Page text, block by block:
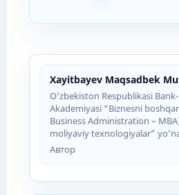
Xayitbayev Maqsadbek
O‘zbekiston Respublikasi
Akademiyasi “Biznesni
Business Administration –
moliyaviy texnologiyalar”
Автор